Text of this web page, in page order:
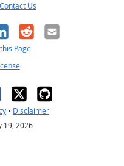
Contact Us
RedditEmail
Page
• Disclaimer
19, 2026